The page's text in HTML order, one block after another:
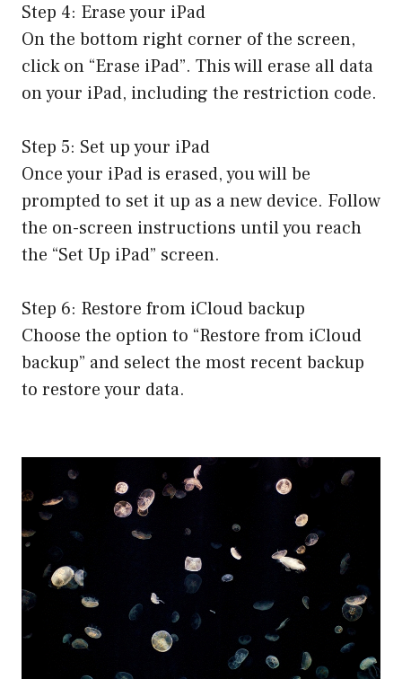
Step 4: Erase your iPad
On the bottom right corner of the screen,
click on “Erase iPad”. This will erase all data
on your iPad, including the restriction code.
Step 5: Set up your iPad
Once your iPad is erased, you will be
prompted to set it up as a new device. Follow
the on-screen instructions until you reach
the “Set Up iPad” screen.
Step 6: Restore from iCloud backup
Choose the option to “Restore from iCloud
backup” and select the most recent backup
to restore your data.